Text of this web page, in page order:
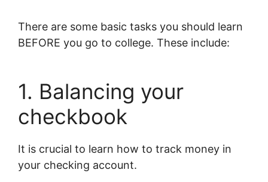
There are some basic tasks you should learn
BEFORE you go to college. These include:
1. Balancing your
checkbook
It is crucial to learn how to track money in
your checking account.